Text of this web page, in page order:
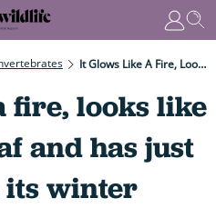
It Glows Like A Fire, Looks Like An Autumn Leaf And Has Just Awoken From Its Winter Slumber. Now It's On The Hunt For Food
fire, looks like
and has just
its winter